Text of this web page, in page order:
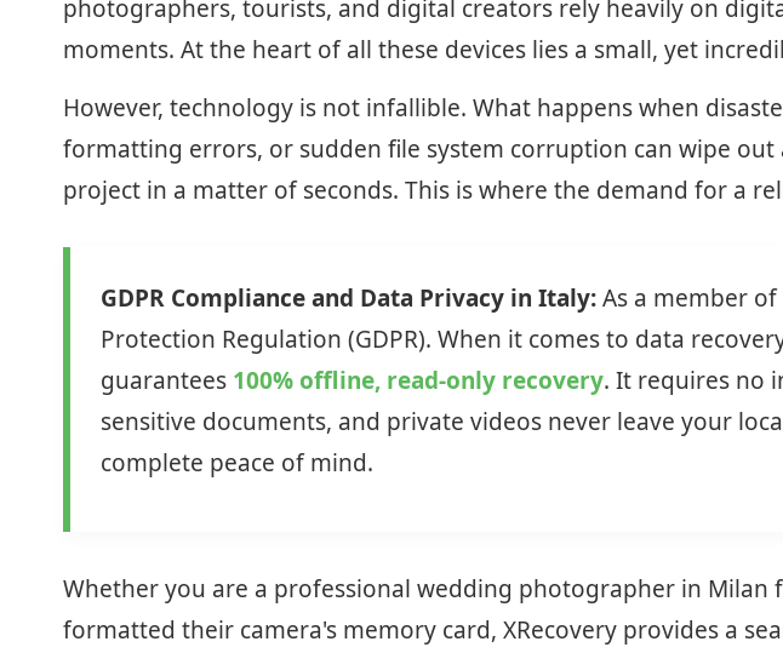
photographers, tourists, and digital creators rely heavily on
moments. At the heart of all these devices lies a small, yet
However, technology is not infallible. What happens when
formatting errors, or sudden file system corruption can wipe
project in a matter of seconds. This is where the demand for a
GDPR Compliance and Data Privacy in Italy:As a member
Protection Regulation (GDPR). When it comes to data
guarantees 100% offline, read-only recovery. It requires no
sensitive documents, and private videos never leave your
complete peace of mind.
Whether you are a professional wedding photographer in Milan
formatted their camera's memory card, XRecovery provides a